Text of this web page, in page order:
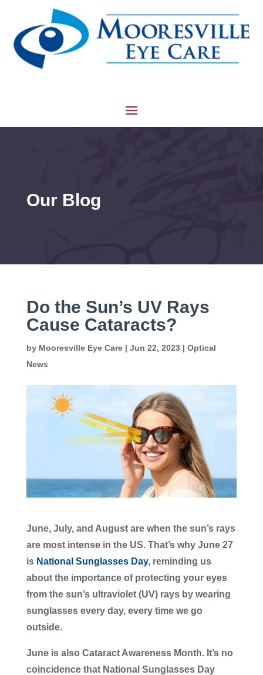
Our Blog
Do the Sun’s UV Rays
Cause Cataracts?
by Mooresville Eye Care| Jun 22, 2023| Optical
News
June, July, and August are when the sun’s rays
are most intense in the US. That’s why June 27
is National Sunglasses Day, reminding us
about the importance of protecting your eyes
from the sun’s ultraviolet (UV) rays by wearing
sunglasses every day, every time we go
outside.
June is also Cataract Awareness Month. It’s no
coincidence that National Sunglasses Day